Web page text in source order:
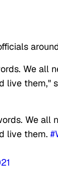
We all
them,"
We all
live them.